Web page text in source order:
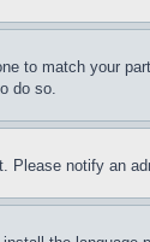
to match your
do so.
notify an